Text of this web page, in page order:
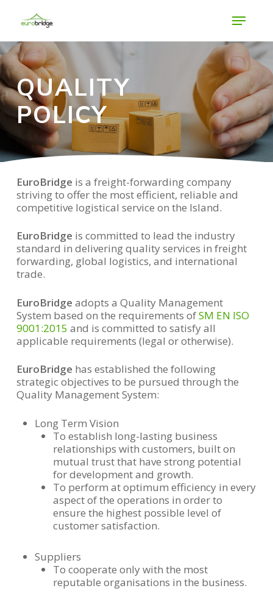
content
Menu
QUALITY
POLICY
EuroBridge is a freight-forwarding company
striving to offer the most efficient, reliable and
competitive logistical service on the Island.
EuroBridge is committed to lead the industry
standard in delivering quality services in freight
forwarding, global logistics, and international
trade.
EuroBridge adopts a Quality Management
System based on the requirements ofSM EN ISO
9001:2015 and is committed to satisfy all
applicable requirements (legal or otherwise).
EuroBridge has established the following
strategic objectives to be pursued through the
Quality Management System:
Long Term Vision
To establish long-lasting business
relationships with customers, built on
mutual trust that have strong potential
for development and growth.
To perform at optimum efficiency in every
aspect of the operations in order to
ensure the highest possible level of
customer satisfaction.
Suppliers
To cooperate only with the most
reputable organisations in the business.
Menu